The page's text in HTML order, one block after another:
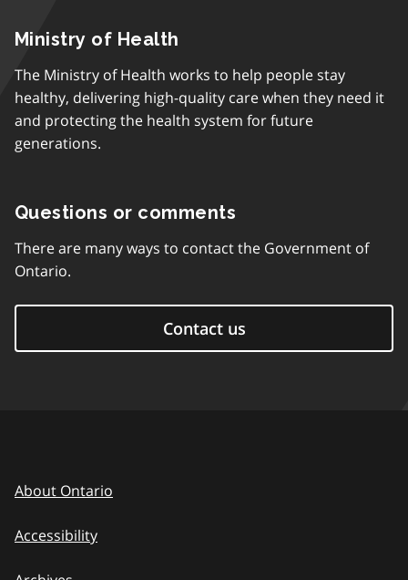
Ministry of Health
The Ministry of Health works to help people stay
healthy, delivering high-quality care when they need it
and protecting the health system for future
generations.
Questions or comments
There are many ways to contact the Government of
Ontario.
Contact us
About Ontario
Accessibility